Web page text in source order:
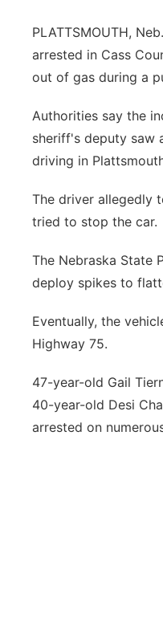
Northeast
Platte Valley
River Country
Sandhills
Southeast
PLATTSMOUTH,
arrested in Cass
out of gas during a
Authorities say the
sheriff's deputy saw
driving in
The driver allegedly
tried to stop the car.
The Nebraska State
deploy spikes to
Eventually, the
Highway 75.
47-year-old Gail
40-year-old Desi
arrested on